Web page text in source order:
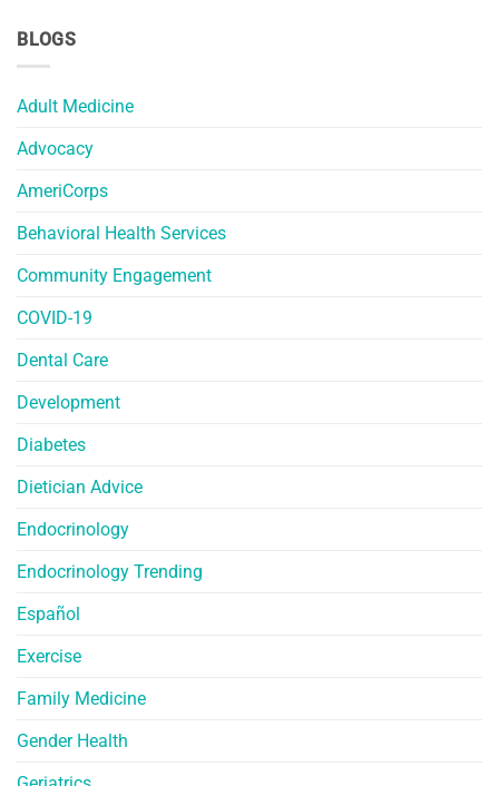
BLOGS
Adult Medicine
Advocacy
AmeriCorps
Behavioral Health Services
Community Engagement
COVID-19
Dental Care
Development
Diabetes
Dietician Advice
Endocrinology
Endocrinology Trending
Español
Exercise
Family Medicine
Gender Health